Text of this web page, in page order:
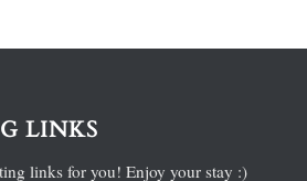
LINKS
links for you! Enjoy your stay :)